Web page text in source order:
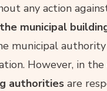
any action
municipal
municipal
However, in the
authorities are